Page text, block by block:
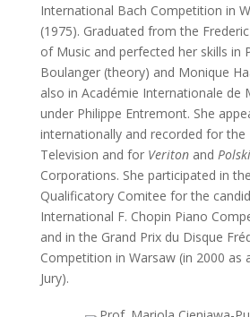
International Bach Competition in
(1975). Graduated from the
of Music and perfected her skills in
Boulanger (theory) and Monique
also in Académie Internationale de
under Philippe Entremont. She
internationally and recorded for the
Television and for Veritonand
Corporations. She participated in
Qualificatory Comitee for the
International F. Chopin Piano
and in the Grand Prix du Disque
Competition in Warsaw (in 2000 as
Jury).